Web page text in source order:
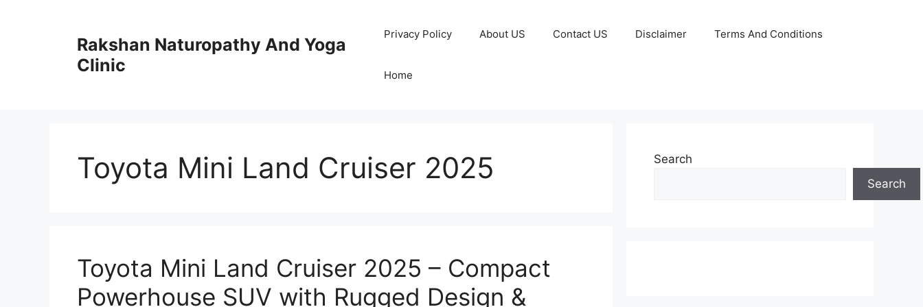
Rakshan Naturopathy And Yoga
Clinic
Privacy Policy About US Contact US Disclaimer Terms And Conditions
Home
Toyota Mini Land Cruiser 2025
Toyota Mini Land Cruiser 2025 – Compact
Powerhouse SUV with Rugged Design &
Search
Search